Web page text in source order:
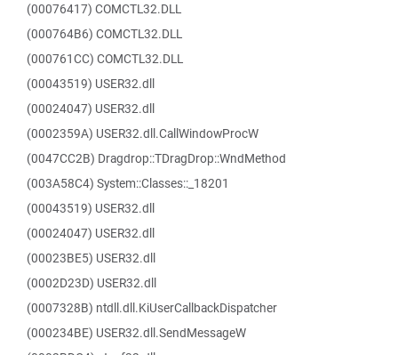
(00076417) COMCTL32.DLL
(000764B6) COMCTL32.DLL
(000761CC) COMCTL32.DLL
(00043519) USER32.dll
(00024047) USER32.dll
(0002359A) USER32.dll.CallWindowProcW
(0047CC2B) Dragdrop::TDragDrop::WndMethod
(003A58C4) System::Classes::_18201
(00043519) USER32.dll
(00024047) USER32.dll
(00023BE5) USER32.dll
(0002D23D) USER32.dll
(0007328B) ntdll.dll.KiUserCallbackDispatcher
(000234BE) USER32.dll.SendMessageW